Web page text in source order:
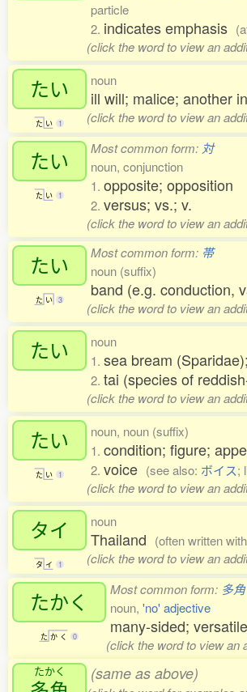
particle
2. indicates emphasis
(click the word to view an
たい
た い 1
noun
ill will; malice; another
(click the word to view an
たい
た い 1
Most common form: 対
noun, conjunction
1. opposite; opposition
2. versus; vs.; v.
(click the word to view an
たい
た い 3
Most common form: 帯
noun (suffix)
band (e.g. conduction,
(click the word to view an
たい
noun
1. sea bream
2. tai (species of
(click the word to view an
たい
た い 1
noun, noun (suffix)
1. condition; figure;
2. voice (see also: ボイス;
(click the word to view an
タイ
タ イ 1
noun
Thailand (often written
(click the word to view an
たかく
た か く 0
Most common form: 多角
noun, 'no' adjective
many-sided;
(click the word to view an
たかく (same as above)